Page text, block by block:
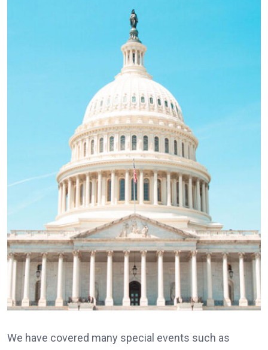
We have covered many special events such as